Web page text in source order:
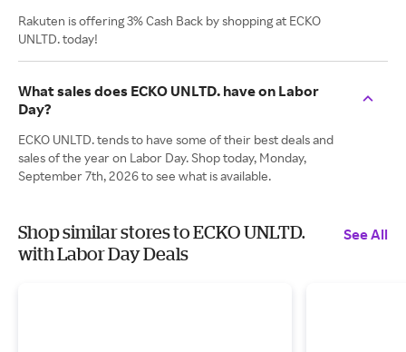
Rakuten is offering 3% Cash Back by shopping at ECKO
UNLTD. today!
What sales does ECKO UNLTD. have on Labor
Day?
ECKO UNLTD. tends to have some of their best deals and
sales of the year on Labor Day. Shop today, Monday,
September 7th, 2026 to see what is available.
Shop similar stores to ECKO UNLTD.
with Labor Day Deals
See All